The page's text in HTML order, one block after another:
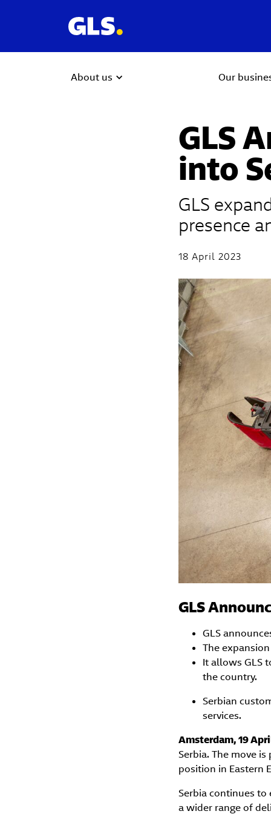
About us Our
GLS
into
GLS
presence
18 April 2023
GLS
GLS
The
It allows GLS
the country.
Serbian
services.
Amsterdam, 19
Serbia. The move
position in Eastern
Serbia continues
a wider range of